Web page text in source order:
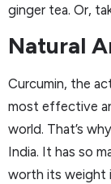
ginger tea. Or,
Natural
Curcumin, the
most effective
world. That’s
India. It has so
worth its weight